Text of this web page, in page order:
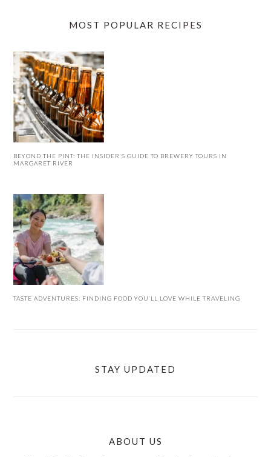
MOST POPULAR RECIPES
BEYOND THE PINT: THE INSIDER’S GUIDE TO BREWERY TOURS IN
MARGARET RIVER
TASTE ADVENTURES: FINDING FOOD YOU’LL LOVE WHILE TRAVELING
STAY UPDATED
ABOUT US